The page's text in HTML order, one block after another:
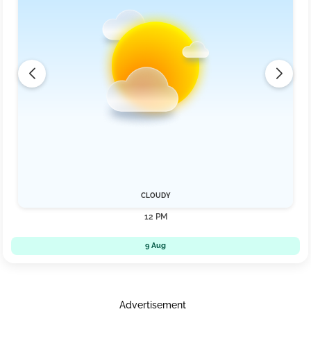
CLOUDY
12 PM
9 Aug
Advertisement